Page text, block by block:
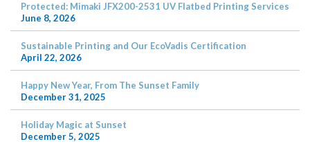
Protected: Mimaki JFX200-2531 UV Flatbed Printing Services
June 8, 2026
Sustainable Printing and Our EcoVadis Certification
April 22, 2026
Happy New Year, From The Sunset Family
December 31, 2025
Holiday Magic at Sunset
December 5, 2025